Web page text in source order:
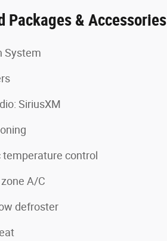
Packages & Accessories
System
SiriusXM
control
A/C
defroster